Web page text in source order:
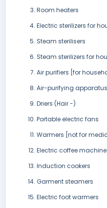
Room heaters
Electric sterilizers for
Steam sterilisers
Steam sterilizers for
Air purifiers [for
Air-purifying apparatus
Driers (Hair -)
Portable electric fans
Warmers [not for
Electric coffee
Induction cookers
Garment steamers
Electric foot warmers